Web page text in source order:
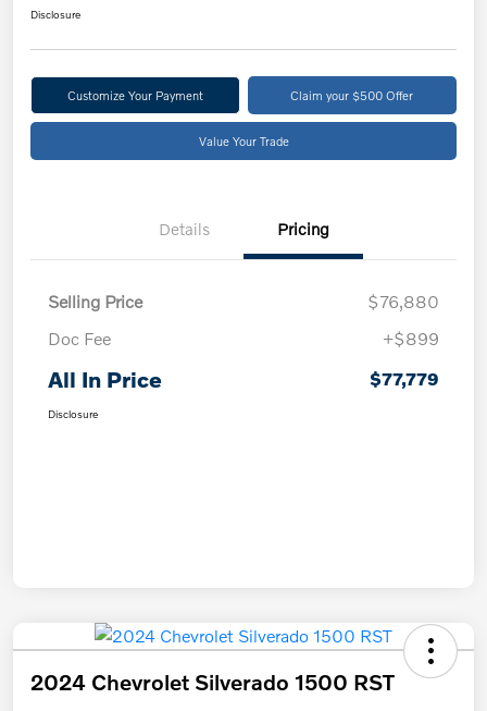
Disclosure
Customize Your Payment Claim your $500 Offer
Value Your Trade
Details Pricing
Selling Price
$76,880
Doc Fee
+$899
All In Price $77,779
Disclosure
2024 Chevrolet Silverado 1500 RST